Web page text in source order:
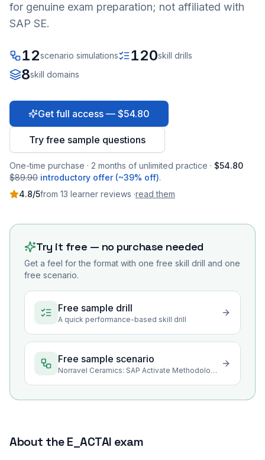
for genuine exam preparation; not affiliated with
SAP SE.
12scenario simulations 120skill drills
8skill domains
Get full access — $54.80
Try free sample questions
One-time purchase · 2 months of unlimited practice · $54.80
$89.90 introductory offer (~39% off).
4.8/5from 13 learner reviews ·read them
Try it free — no purchase needed
Get a feel for the format with one free skill drill and one
free scenario.
Free sample drill
A quick performance-based skill drill
Free sample scenario
Norravel Ceramics: SAP Activate Methodology Foundations
About theE_ACTAI exam